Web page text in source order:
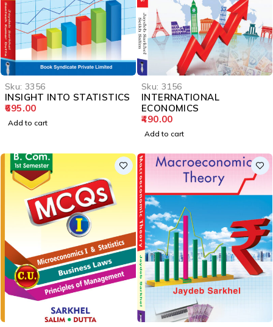
Sku: 3356
INSIGHT INTO STATISTICS
695.00
Add to cart
Sku: 3156
INTERNATIONAL
ECONOMICS
490.00
Add to cart